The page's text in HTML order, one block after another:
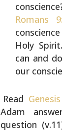
Romans
Holy
can and
our
Read
Adam
question